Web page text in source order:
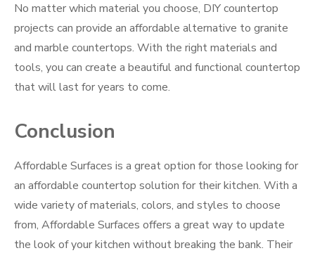
No matter which material you choose, DIY countertop
projects can provide an affordable alternative to granite
and marble countertops. With the right materials and
tools, you can create a beautiful and functional countertop
that will last for years to come.
Conclusion
Affordable Surfaces is a great option for those looking for
an affordable countertop solution for their kitchen. With a
wide variety of materials, colors, and styles to choose
from, Affordable Surfaces offers a great way to update
the look of your kitchen without breaking the bank. Their